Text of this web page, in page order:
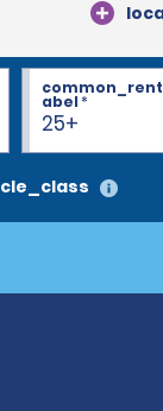
25+
abel*